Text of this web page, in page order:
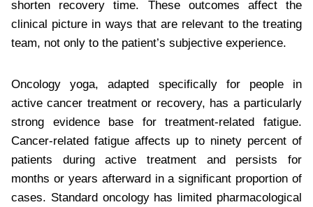
shorten recovery time. These outcomes affect the
clinical picture in ways that are relevant to the treating
team, not only to the patient’s subjective experience.
Oncology yoga, adapted specifically for people in
active cancer treatment or recovery, has a particularly
strong evidence base for treatment-related fatigue.
Cancer-related fatigue affects up to ninety percent of
patients during active treatment and persists for
months or years afterward in a significant proportion of
cases. Standard oncology has limited pharmacological